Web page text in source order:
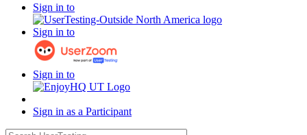
Sign in to
Sign in to
Sign in to
Sign in as a Participant